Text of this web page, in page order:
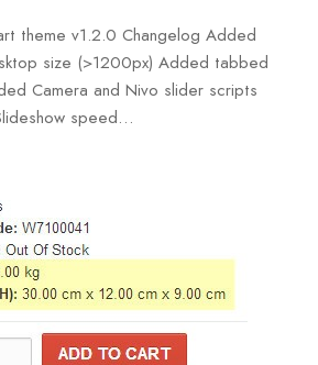
theme v1.2.0 Changelog Added
size (>1200px) Added tabbed
Camera and Nivo slider scripts
speed…